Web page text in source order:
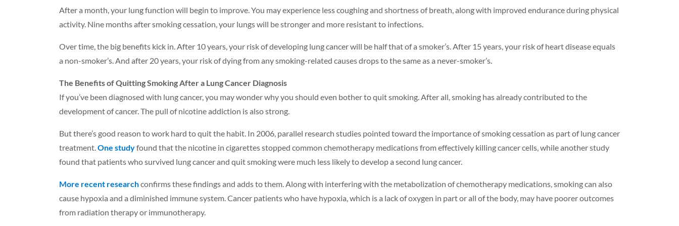
After a month, your lung function will begin to improve. You may experience less coughing and shortness of breath, along with improved endurance during physical
activity. Nine months after smoking cessation, your lungs will be stronger and more resistant to infections.
Over time, the big benefits kick in. After 10 years, your risk of developing lung cancer will be half that of a smoker’s. After 15 years, your risk of heart disease equals
a non-smoker’s. And after 20 years, your risk of dying from any smoking-related causes drops to the same as a never-smoker’s.
The Benefits of Quitting Smoking After a Lung Cancer Diagnosis
If you’ve been diagnosed with lung cancer, you may wonder why you should even bother to quit smoking. After all, smoking has already contributed to the
development of cancer. The pull of nicotine addiction is also strong.
But there’s good reason to work hard to quit the habit. In 2006, parallel research studies pointed toward the importance of smoking cessation as part of lung cancer
treatment.One studyfound that the nicotine in cigarettes stopped common chemotherapy medications from effectively killing cancer cells, while another study
found that patients who survived lung cancer and quit smoking were much less likely to develop a second lung cancer.
More recent researchconfirms these findings and adds to them. Along with interfering with the metabolization of chemotherapy medications, smoking can also
cause hypoxia and a diminished immune system. Cancer patients who have hypoxia, which is a lack of oxygen in part or all of the body, may have poorer outcomes
from radiation therapy or immunotherapy.